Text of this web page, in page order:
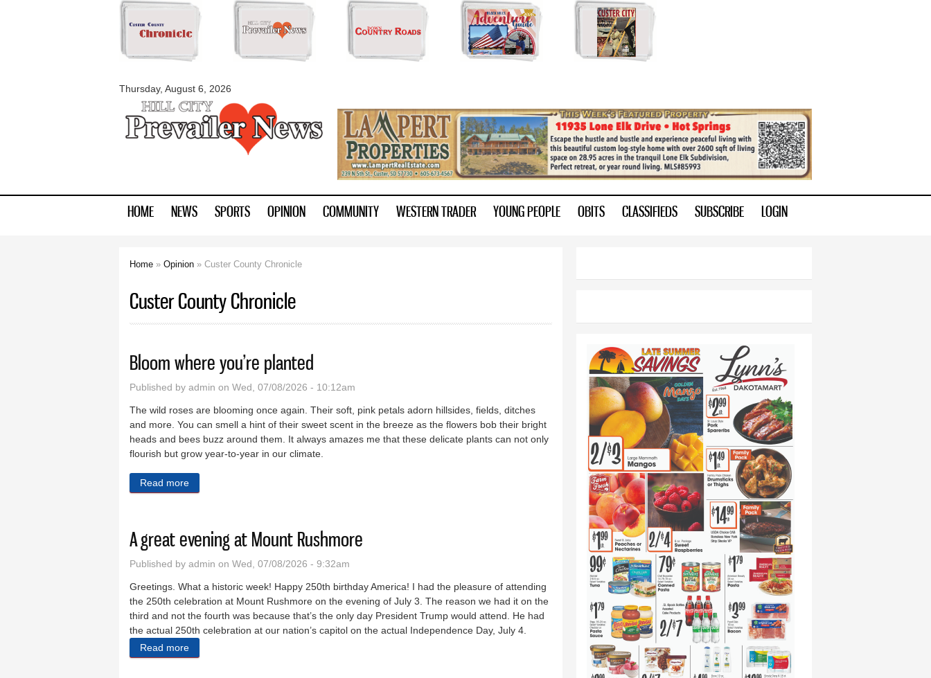
Skip to
Thursday, August 6, 2026
myblackhillscountry.com
HOME NEWS SPORTS OPINION COMMUNITY WESTERN TRADER YOUNG PEOPLE OBITS CLASSIFIEDS SUBSCRIBE LOGIN
Home » Opinion » Custer County Chronicle
Custer County Chronicle
Bloom where you’re planted
Published by admin on Wed, 07/08/2026 - 10:12am
The wild roses are blooming once again. Their soft, pink petals adorn hillsides, fields, ditches
and more. You can smell a hint of their sweet scent in the breeze as the flowers bob their bright
heads and bees buzz around them. It always amazes me that these delicate plants can not only
flourish but grow year-to-year in our climate.
Read more
A great evening at Mount Rushmore
Published by admin on Wed, 07/08/2026 - 9:32am
Greetings. What a historic week! Happy 250th birthday America! I had the pleasure of attending
the 250th celebration at Mount Rushmore on the evening of July 3. The reason we had it on the
third and not the fourth was because that’s the only day President Trump would attend. He had
the actual 250th celebration at our nation’s capitol on the actual Independence Day, July 4.
Read more